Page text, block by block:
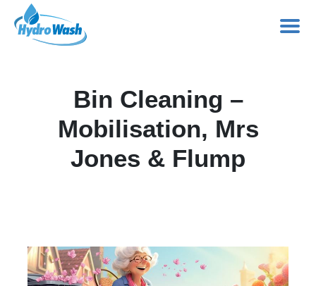
content
Bin Cleaning –
Mobilisation, Mrs
Jones & Flump